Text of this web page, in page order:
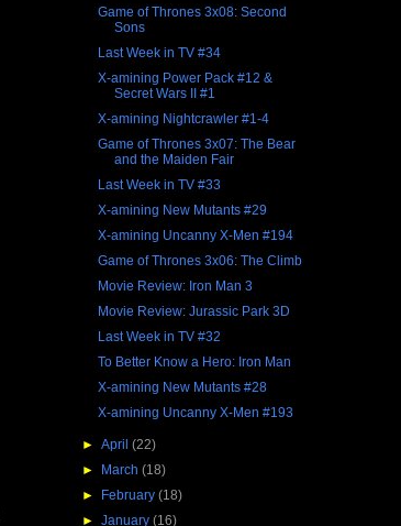
Game of Thrones 3x08: Second
Sons
Last Week in TV #34
X-amining Power Pack #12 &
Secret Wars II #1
X-amining Nightcrawler #1-4
Game of Thrones 3x07: The Bear
and the Maiden Fair
Last Week in TV #33
X-amining New Mutants #29
X-amining Uncanny X-Men #194
Game of Thrones 3x06: The Climb
Movie Review: Iron Man 3
Movie Review: Jurassic Park 3D
Last Week in TV #32
To Better Know a Hero: Iron Man
X-amining New Mutants #28
X-amining Uncanny X-Men #193
► April (22)
► March (18)
► February (18)
► January (16)